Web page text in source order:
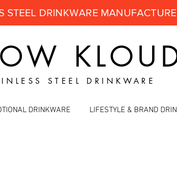
STEEL DRINKWARE
STEEL DRINKWARE
DRINKWARE LIFESTYLE & BRAND